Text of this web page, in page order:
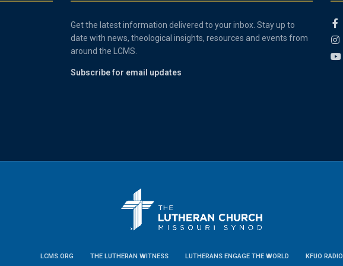
Get the latest information delivered to your inbox. Stay up to
date with news, theological insights, resources and events from
around the LCMS.
Subscribe for email updates
LCMS.ORG THE LUTHERAN WITNESS LUTHERANS ENGAGE THE WORLD KFUO RADIO